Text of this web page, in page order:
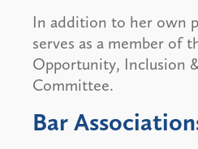
In addition to her own
serves as a member of
Opportunity, Inclusion
Committee.
Bar